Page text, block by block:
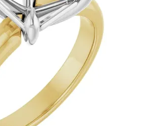
Women's Colored Stone
Pendants
Men's Diamond Pendants
Men's Diamond Fashion
Pendants
Men's Colored Stone
Pendants